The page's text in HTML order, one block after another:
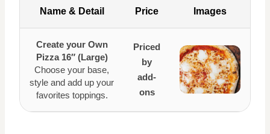
Name & Detail Price Images
Create your Own
Pizza 16″ (Large)
Choose your base,
style and add up your
favorites toppings.
Priced
by
add-
ons